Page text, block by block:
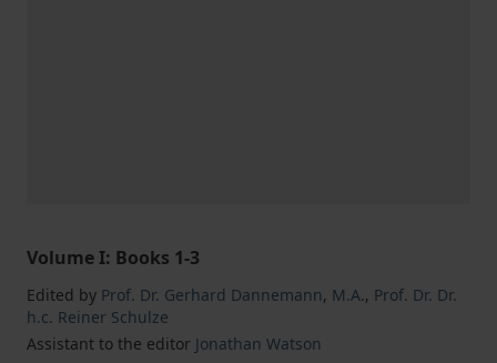
Volume I: Books 1-3
Edited by Prof. Dr. Gerhard Dannemann, M.A., Prof. Dr. Dr.
h.c. Reiner Schulze
Assistant to the editor Jonathan Watson